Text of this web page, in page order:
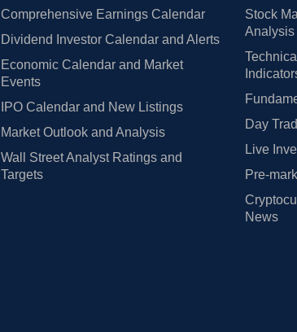
Comprehensive Earnings Calendar
Dividend Investor Calendar and Alerts
Economic Calendar and Market
Events
IPO Calendar and New Listings
Market Outlook and Analysis
Wall Street Analyst Ratings and
Targets
Stock
Analysis
Day
Live
Pre-
News